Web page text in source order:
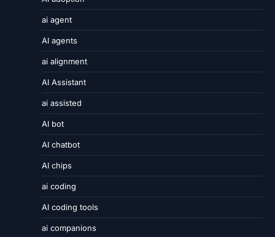
ai agent
AI agents
ai alignment
AI Assistant
ai assisted
AI bot
AI chatbot
AI chips
ai coding
AI coding tools
ai companions